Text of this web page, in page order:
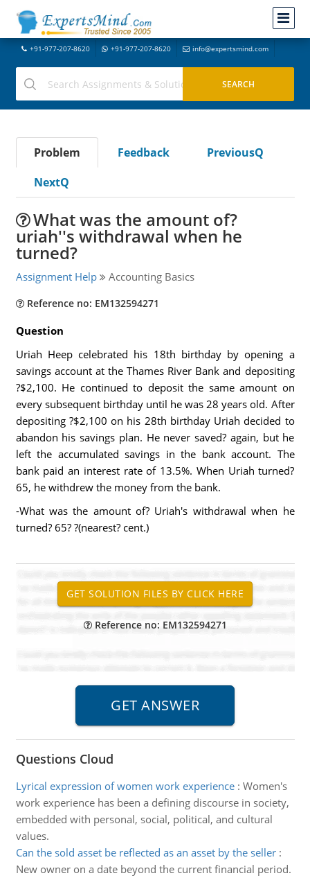
+91-977-207-8620 +91-977-207-8620 info@expertsmind.com
Problem Feedback
PreviousQ
NextQ
What was the amount of?
uriah''s withdrawal when he
turned?
Assignment Help Accounting Basics
Reference no: EM132594271
Question
Uriah Heep celebrated his 18th birthday by opening a
savings account at the Thames River Bank and depositing
?$2,100. He continued to deposit the same amount on
every subsequent birthday until he was 28 years old. After
depositing ?$2,100 on his 28th birthday Uriah decided to
abandon his savings plan. He never saved? again, but he
left the accumulated savings in the bank account. The
bank paid an interest rate of 13.5%. When Uriah turned?
65, he withdrew the money from the bank.
-What was the amount of? Uriah's withdrawal when he
turned? 65? ?(nearest? cent.)
Reference no: EM132594271
Questions Cloud
Lyrical expression of women work experience: Women's
work experience has been a defining discourse in society,
embedded with personal, social, political, and cultural
values.
Can the sold asset be reflected as an asset by the seller:
New owner on a date beyond the current financial period.